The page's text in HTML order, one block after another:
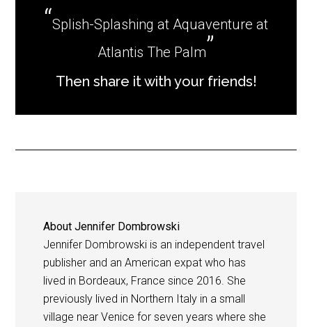
Splish-Splashing at Aquaventure at
Atlantis The Palm
Then share it with your friends!
AboutJennifer Dombrowski
Jennifer Dombrowski is an independent travel
publisher and an American expat who has
lived in Bordeaux, France since 2016. She
previously lived in Northern Italy in a small
village near Venice for seven years where she